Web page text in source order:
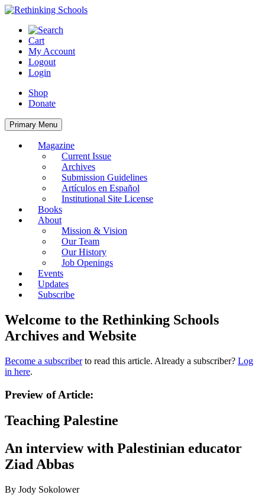
Skip
content
Cart
My Account
Logout
Login
Shop
Donate
Primary Menu
Magazine
Current Issue
Archives
Submission Guidelines
Artículos en Español
Institutional Site License
Books
About
Mission & Vision
Our Team
Our History
Job Openings
Events
Updates
Subscribe
Welcome to the Rethinking Schools
Archives and Website
Become a subscriberto read this article. Already a subscriber? Log
in here.
Preview of Article:
Teaching Palestine
An interview with Palestinian educator
Ziad Abbas
By Jody Sokolower